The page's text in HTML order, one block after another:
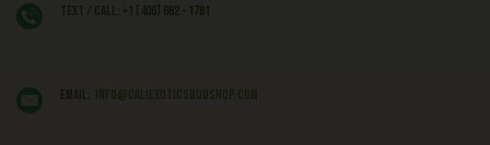
Text / Call: +1 (406) 662 - 1781
EMAIL: info@caliexoticsbudshop.com